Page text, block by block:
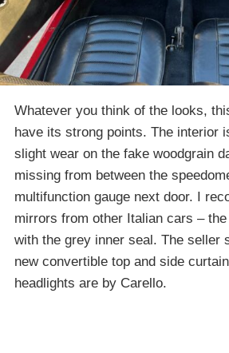
Whatever you think of the looks,
have its strong points. The interior
slight wear on the fake woodgrain
missing from between the
multifunction gauge next door. I
mirrors from other Italian cars –
with the grey inner seal. The seller
new convertible top and side
headlights are by Carello.